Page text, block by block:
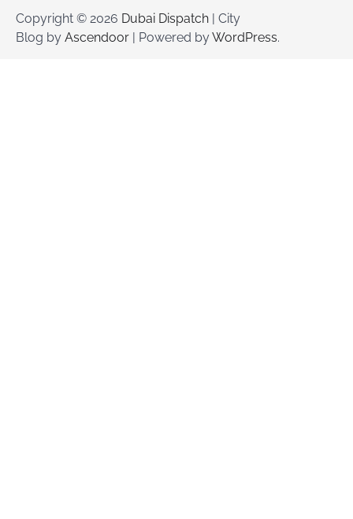
Copyright © 2026 Dubai Dispatch | City
Blog by Ascendoor | Powered byWordPress.